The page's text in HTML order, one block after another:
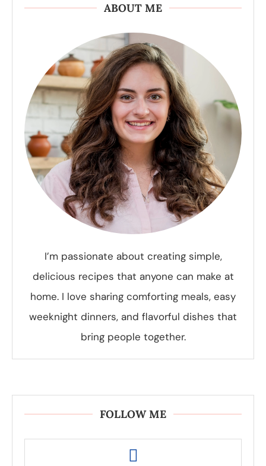
ABOUT ME
I’m passionate about creating simple,
delicious recipes that anyone can make at
home. I love sharing comforting meals, easy
weeknight dinners, and flavorful dishes that
bring people together.
FOLLOW ME